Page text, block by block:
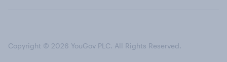
Copyright © 2026 YouGov PLC. All Rights Reserved.